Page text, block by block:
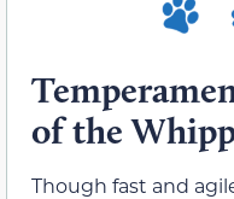
of the
Though fast and